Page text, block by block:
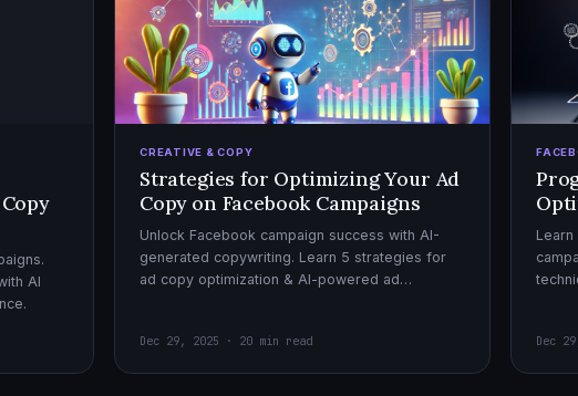
AI
CREATIVE & COPY
Strategies for Optimizing Your Ad
Copy on Facebook Campaigns
Unlock Facebook campaign success with AI-
generated copywriting. Learn 5 strategies for
ad copy optimization & AI-powered ad
Dec 29, 2025 · 20 min read Dec